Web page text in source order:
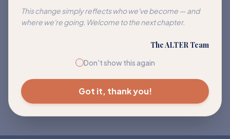
This change simply reflects who we've become — and
where we're going. Welcome to the next chapter.
The ALTER Team
Don't show this again
Got it, thank you!